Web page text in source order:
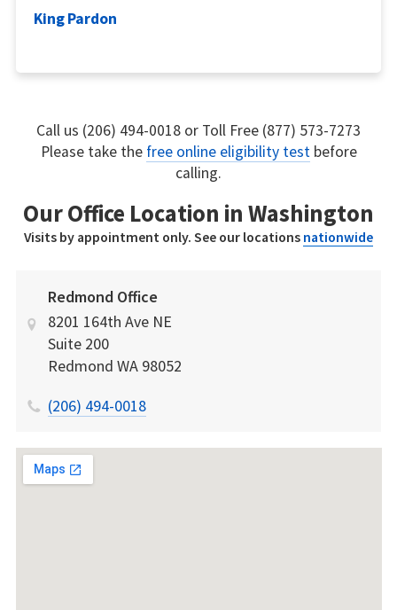
King Pardon
Call us (206) 494-0018 or Toll Free (877) 573-7273
Please take the free online eligibility testbefore
calling.
Our Office Location in Washington
Visits by appointment only. See our locations nationwide
Redmond Office
8201 164th Ave NE
Suite 200
Redmond WA 98052
(206) 494-0018